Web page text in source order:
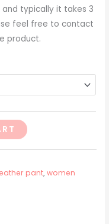
and typically it takes 3
feel free to contact
product.
pant,women